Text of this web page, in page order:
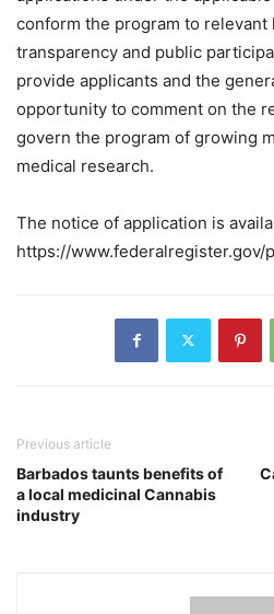
conform the program to relevant
transparency and public
provide applicants and the
opportunity to comment on the
govern the program of growing
medical research.
The notice of application is
https://
Previous article
Barbados taunts benefits of
a local medicinal Cannabis
industry